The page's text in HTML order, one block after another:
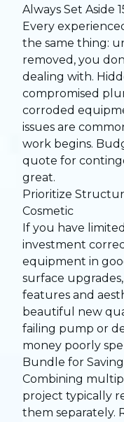
Always Set Aside
Every
the same thing:
removed, you
dealing with.
compromised
corroded
issues are
work begins.
quote for
great.
Prioritize
Cosmetic
If you have
investment
equipment in
surface
features and
beautiful new
failing pump or
money poorly
Bundle for
Combining
project typically
them separately.